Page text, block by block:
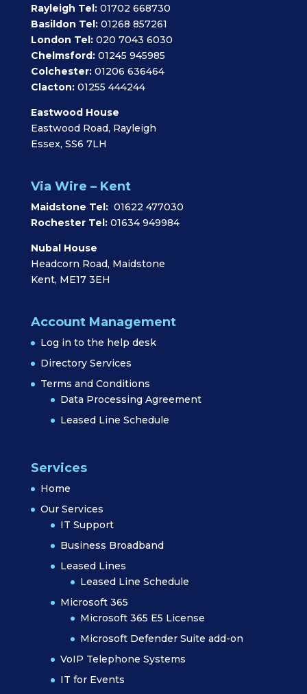
Rayleigh Tel:01702 668730
Basildon Tel: 01268 857261
London Tel: 020 7043 6030
Chelmsford: 01245 945985
Colchester: 01206 636464
Clacton: 01255 444244
Eastwood House
Eastwood Road, Rayleigh
Essex, SS6 7LH
Via Wire – Kent
Maidstone Tel: 01622 477030
Rochester Tel: 01634 949984
Nubal House
Headcorn Road, Maidstone
Kent, ME17 3EH
Account Management
Log in to the help desk
Directory Services
Terms and Conditions
Data Processing Agreement
Leased Line Schedule
Services
Home
Our Services
IT Support
Business Broadband
Leased Lines
Leased Line Schedule
Microsoft 365
Microsoft 365 E5 License
Microsoft Defender Suite add-on
VoIP Telephone Systems
IT for Events